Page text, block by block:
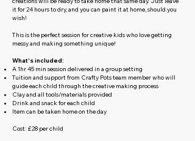
it for 24 hours to dry, and you can paint it at home, should you
wish!
This is the perfect session for creative kids who love getting
messy and making something unique!
What's included:
A 1hr 45 min session delivered in a group setting
Tuition and support from Crafty Pots team member who will
guide each child through the creative making process
Clay and all tools/materials provided
Drink and snack for each child
Item can be taken home on the day
Cost: £28 per child